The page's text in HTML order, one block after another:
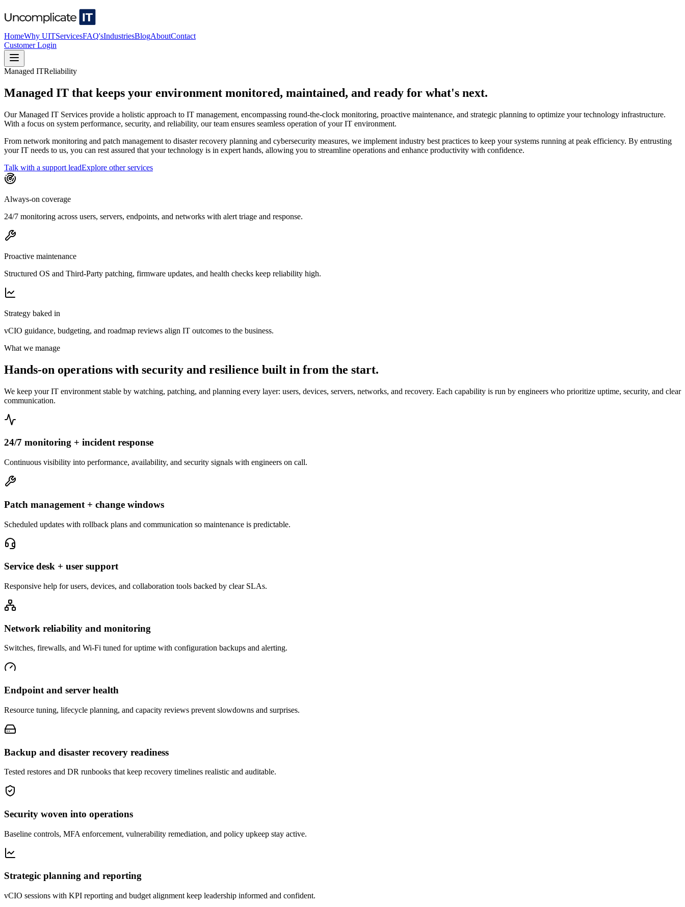
HomeWhy UITServicesFAQ'sIndustriesBlogAboutContact
Customer Login
Managed ITReliability
Managed IT that keeps your environment monitored, maintained, and ready for what's next.
Our Managed IT Services provide a holistic approach to IT management, encompassing round-the-clock monitoring, proactive maintenance, and strategic planning to optimize your technology infrastructure.
With a focus on system performance, security, and reliability, our team ensures seamless operation of your IT environment.
From network monitoring and patch management to disaster recovery planning and cybersecurity measures, we implement industry best practices to keep your systems running at peak efficiency. By entrusting
your IT needs to us, you can rest assured that your technology is in expert hands, allowing you to streamline operations and enhance productivity with confidence.
Talk with a support leadExplore other services
Always-on coverage
24/7 monitoring across users, servers, endpoints, and networks with alert triage and response.
Proactive maintenance
Structured OS and Third-Party patching, firmware updates, and health checks keep reliability high.
Strategy baked in
vCIO guidance, budgeting, and roadmap reviews align IT outcomes to the business.
What we manage
Hands-on operations with security and resilience built in from the start.
We keep your IT environment stable by watching, patching, and planning every layer: users, devices, servers, networks, and recovery. Each capability is run by engineers who prioritize uptime, security, and clear
communication.
24/7 monitoring + incident response
Continuous visibility into performance, availability, and security signals with engineers on call.
Patch management + change windows
Scheduled updates with rollback plans and communication so maintenance is predictable.
Service desk + user support
Responsive help for users, devices, and collaboration tools backed by clear SLAs.
Network reliability and monitoring
Switches, firewalls, and Wi-Fi tuned for uptime with configuration backups and alerting.
Endpoint and server health
Resource tuning, lifecycle planning, and capacity reviews prevent slowdowns and surprises.
Backup and disaster recovery readiness
Tested restores and DR runbooks that keep recovery timelines realistic and auditable.
Security woven into operations
Baseline controls, MFA enforcement, vulnerability remediation, and policy upkeep stay active.
Strategic planning and reporting
vCIO sessions with KPI reporting and budget alignment keep leadership informed and confident.